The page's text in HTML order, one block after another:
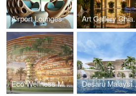
Airport Lounges Art
Eco Wellness Masterplan Desaru